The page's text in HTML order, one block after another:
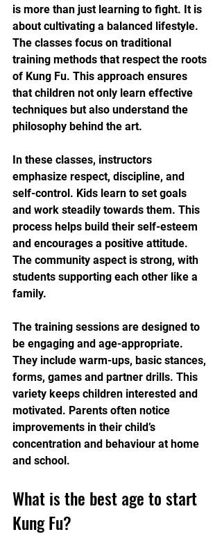
is more than just learning to fight. It is
about cultivating a balanced lifestyle.
The classes focus on traditional
training methods that respect the roots
of Kung Fu. This approach ensures
that children not only learn effective
techniques but also understand the
philosophy behind the art.
In these classes, instructors
emphasize respect, discipline, and
self-control. Kids learn to set goals
and work steadily towards them. This
process helps build their self-esteem
and encourages a positive attitude.
The community aspect is strong, with
students supporting each other like a
family.
The training sessions are designed to
be engaging and age-appropriate.
They include warm-ups, basic stances,
forms, games and partner drills. This
variety keeps children interested and
motivated. Parents often notice
improvements in their child’s
concentration and behaviour at home
and school.
What is the best age to start
Kung Fu?